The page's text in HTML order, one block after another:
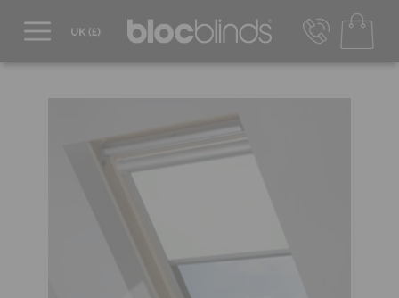
EUR - Transact in €
Mon-Thu - 9:00am to 5:00pm
Fri - 9:00am to 4:00pm